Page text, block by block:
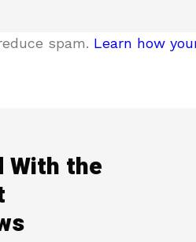
spam. Learn how
With the